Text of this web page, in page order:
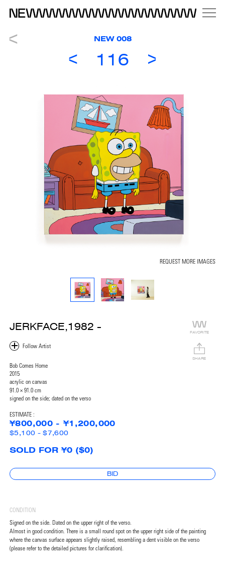
NEW 008
116
REQUEST MORE IMAGES
JERKFACE,1982 -
Bob Comes Home
2015
acrylic on canvas
91.0 × 91.0 cm
signed on the side; dated on the verso
FAVORITE
SHARE
ESTIMATE :
¥800,000 - ¥1,200,000
$5,100 - $7,600
SOLD FOR ¥0 ($0)
BID
CONDITION
Signed on the side. Dated on the upper right of the verso.
Almost in good condition. There is a small round spot on the upper right side of the painting
where the canvas surface appears slightly raised, resembling a dent visible on the verso
(please refer to the detailed pictures for clarification).